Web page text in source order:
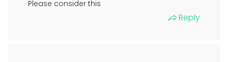
Please consider this
Reply